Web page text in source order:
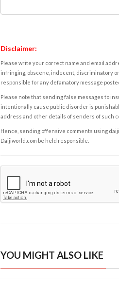
Disclaimer:
Please write your correct name and email
infringing, obscene, indecent, discriminatory
responsible for any defamatory message
Please note that sending false messages to
intentionally cause public disorder is
address and other details of senders of such
Hence, sending offensive comments using
Daijiworld.com be held responsible.
YOU MIGHT ALSO LIKE